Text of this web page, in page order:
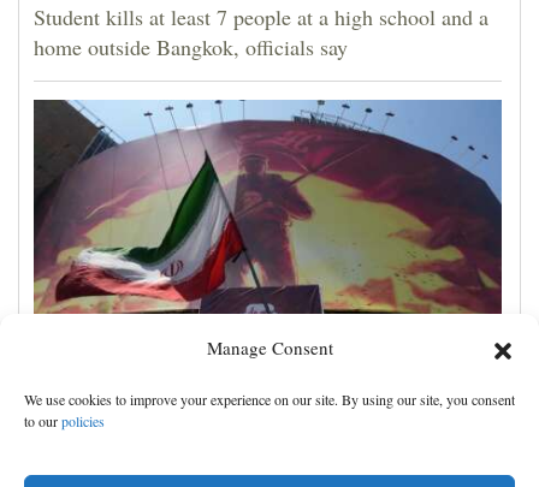
Manage Consent
We use cookies to improve your experience on our site. By using our site, you consent
to ourpolicies
Student kills at least 7 people at a high school and a
home outside Bangkok, officials say
Iran's leaders think they have Trump cornered, but
their strategy carries great risks